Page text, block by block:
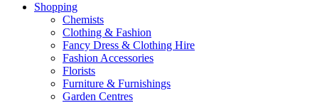
Shopping
Chemists
Clothing & Fashion
Fancy Dress & Clothing Hire
Fashion Accessories
Florists
Furniture & Furnishings
Garden Centres